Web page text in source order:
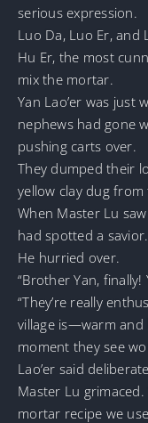
serious expression.
Luo Da, Luo Er, and
Hu Er, the most
mix the mortar.
Yan Lao’er was just
nephews had gone
pushing carts over.
They dumped their
yellow clay dug from
When Master Lu
had spotted a savior.
He hurried over.
“Brother Yan,
“They’re really
village is—warm and
moment they see
Lao’er said
Master Lu
mortar recipe we